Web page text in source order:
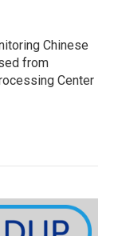
Chinese
from
Center